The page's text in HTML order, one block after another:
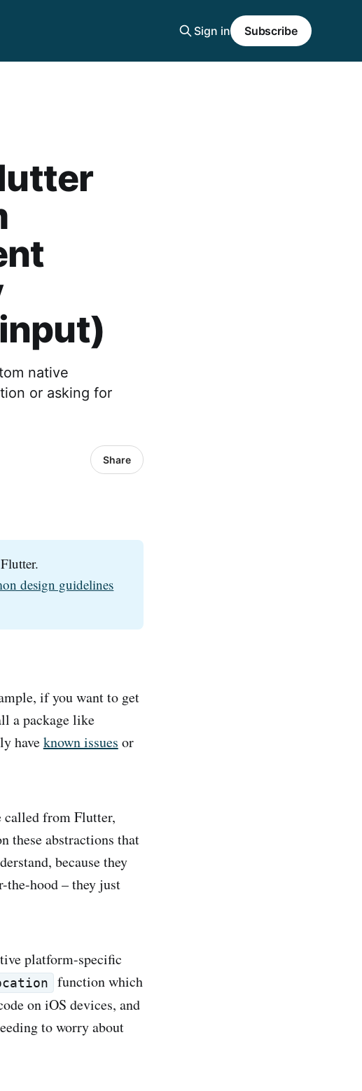
Sign in Subscribe
native
or asking for
Share
design guidelines
if you want to get
a package like
haveknown issues or
called from Flutter,
these abstractions that
because they
the-hood – they just
platform-specific
function which
on iOS devices, and
to worry about